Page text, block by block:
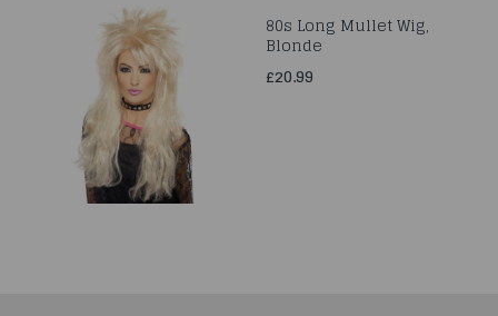
80s Long Mullet Wig,
Blonde
£20.99